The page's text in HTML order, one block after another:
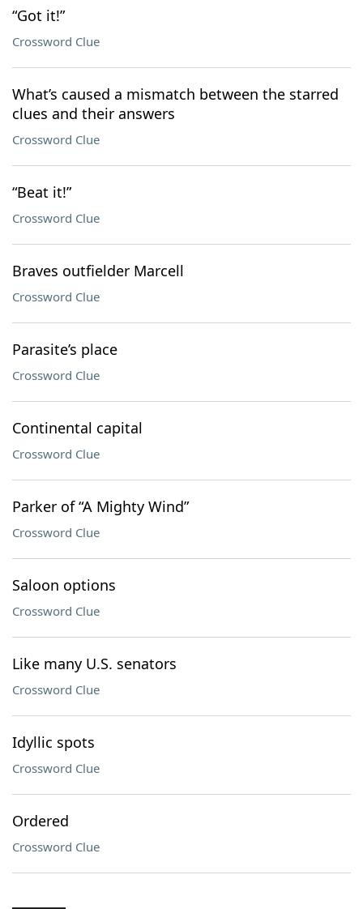
“Got it!”
Crossword Clue
What’s caused a mismatch between the starred
clues and their answers
Crossword Clue
“Beat it!”
Crossword Clue
Braves outfielder Marcell
Crossword Clue
Parasite’s place
Crossword Clue
Continental capital
Crossword Clue
Parker of “A Mighty Wind”
Crossword Clue
Saloon options
Crossword Clue
Like many U.S. senators
Crossword Clue
Idyllic spots
Crossword Clue
Ordered
Crossword Clue